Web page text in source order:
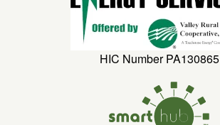
HIC Number PA130865